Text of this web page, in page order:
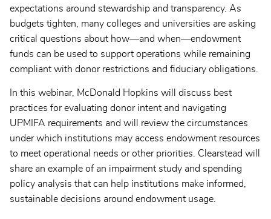
expectations around stewardship and transparency. As
budgets tighten, many colleges and universities are asking
critical questions about how—and when—endowment
funds can be used to support operations while remaining
compliant with donor restrictions and fiduciary obligations.
In this webinar, McDonald Hopkins will discuss best
practices for evaluating donor intent and navigating
UPMIFA requirements and will review the circumstances
under which institutions may access endowment resources
to meet operational needs or other priorities. Clearstead will
share an example of an impairment study and spending
policy analysis that can help institutions make informed,
sustainable decisions around endowment usage.